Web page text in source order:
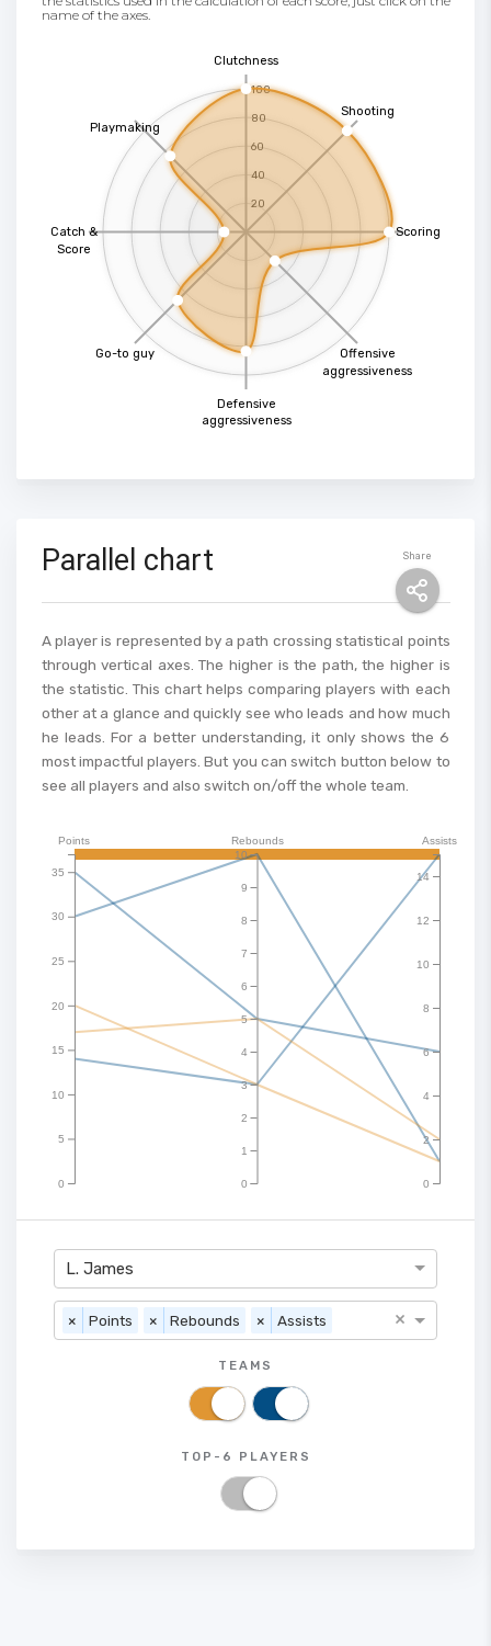
name of the axes.
100
80
60
40
20
Clutchness
Shooting
Scoring
Offensive
aggressiveness
Defensive
aggressiveness
Go-to guy
Catch &
Score
Playmaking
Share
Parallel chart
A player is represented by a path crossing statistical points
through vertical axes. The higher is the path, the higher is
the statistic. This chart helps comparing players with each
other at a glance and quickly see who leads and how much
he leads. For a better understanding, it only shows the 6
most impactful players. But you can switch button below to
see all players and also switch on/off the whole team.
0
5
10
15
20
25
30
35
Points
0
1
2
3
4
5
6
7
8
9
10
Rebounds
0
2
4
6
8
10
12
14
Assists
L. James
× Points × Rebounds × Assists ×
TEAMS
TOP-6 PLAYERS